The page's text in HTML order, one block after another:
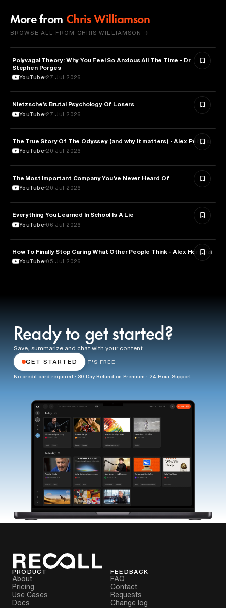
More from Chris Williamson
BROWSE ALL FROM CHRIS WILLIAMSON →
NEUROSCIENCE
Polyvagal Theory: Why You Feel So Anxious All The Time - Dr
Stephen Porges
YouTube 27 Jul 2026
PSYCHOLOGY
Nietzsche’s Brutal Psychology Of Losers
YouTube 27 Jul 2026
HISTORY
The True Story Of The Odyssey (and why it matters) - Alex Petkas
YouTube 20 Jul 2026
TECHNOLOGY
The Most Important Company You’ve Never Heard Of
YouTube 20 Jul 2026
EDUCATION
Everything You Learned In School Is A Lie
YouTube 06 Jul 2026
PSYCHOLOGY
How To Finally Stop Caring What Other People Think - Alex Hormozi
YouTube 05 Jul 2026
Ready to get started?
Save, summarize and chat with your content.
GET STARTED IT'S FREE
No credit card required · 30 Day Refund on Premium · 24 Hour Support
PRODUCT
About
Pricing
Use Cases
Docs
FEEDBACK
FAQ
Contact
Requests
Change log